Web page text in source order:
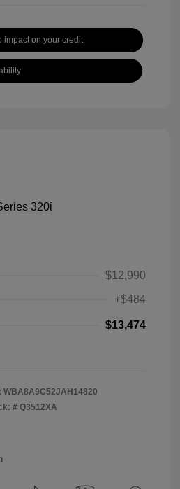
impact on your credit
$12,990
+$484
$13,474
WBA8A9C52JAH14820
# Q3512XA